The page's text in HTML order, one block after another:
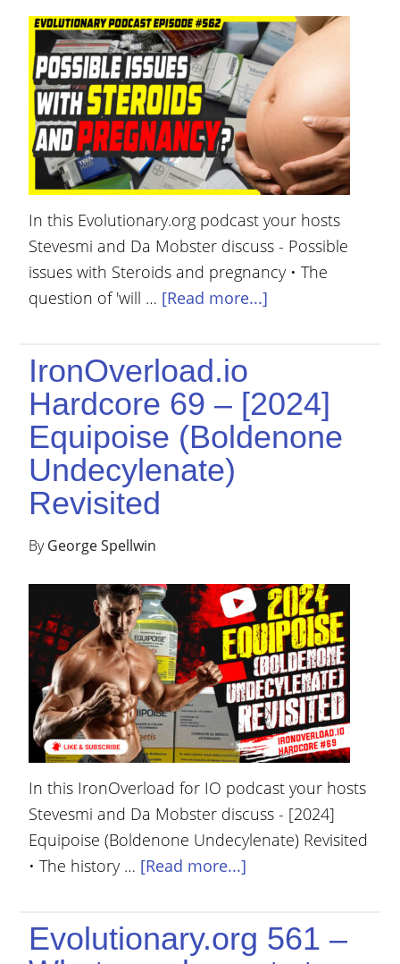
In this Evolutionary.org podcast your hosts
Stevesmi and Da Mobster discuss - Possible
issues with Steroids and pregnancy • The
question of 'will … [Read more...]
IronOverload.io
Hardcore 69 – [2024]
Equipoise (Boldenone
Undecylenate)
Revisited
ByGeorge Spellwin
In this IronOverload for IO podcast your hosts
Stevesmi and Da Mobster discuss - [2024]
Equipoise (Boldenone Undecylenate) Revisited
• The history … [Read more...]
Evolutionary.org 561 –